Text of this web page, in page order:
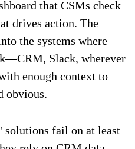
that CSMs check
drives action. The
the systems where
Slack, wherever
enough context to
obvious.
fail on at least